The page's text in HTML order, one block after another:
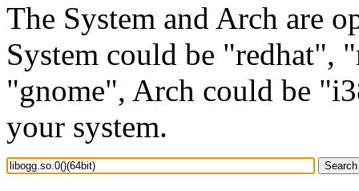
The System and Arch are
System could be "redhat",
"gnome", Arch could be
your system.